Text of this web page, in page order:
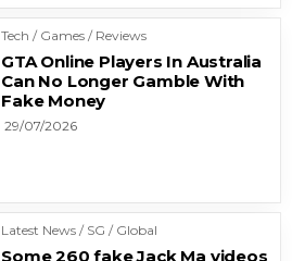
Tech / Games / Reviews
GTA Online Players In Australia
Can No Longer Gamble With
Fake Money
29/07/2026
Latest News / SG / Global
Some 260 fake Jack Ma videos